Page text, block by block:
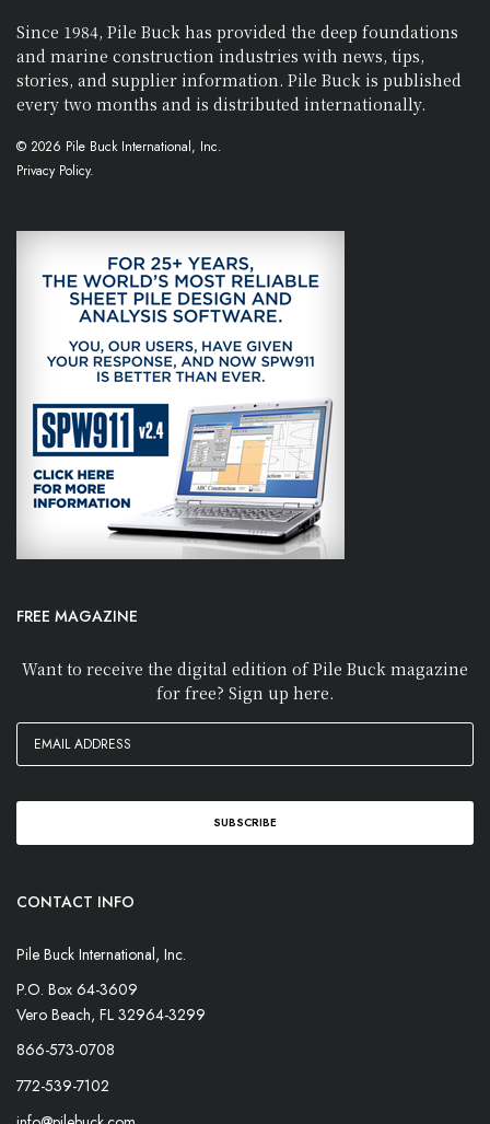
Since 1984, Pile Buck has provided the deep foundations
and marine construction industries with news, tips,
stories, and supplier information. Pile Buck is published
every two months and is distributed internationally.
© 2026 Pile Buck International, Inc.
Privacy Policy.
FREE MAGAZINE
Want to receive the digital edition of Pile Buck magazine
for free? Sign up here.
CONTACT INFO
Pile Buck International, Inc.
P.O. Box 64-3609
Vero Beach, FL 32964-3299
866-573-0708
772-539-7102